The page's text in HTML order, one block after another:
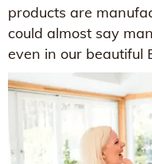
products are
could almost say
even in our beautiful